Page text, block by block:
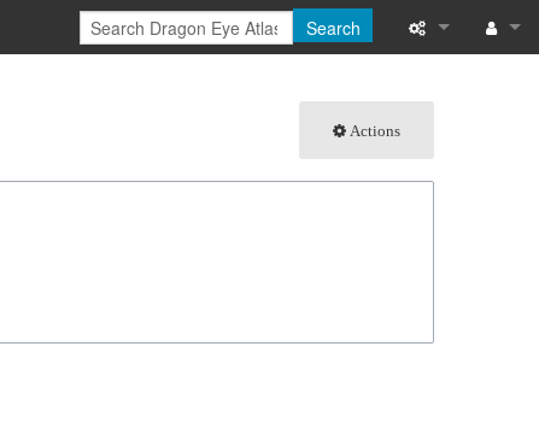
Search
Special pages
Actions